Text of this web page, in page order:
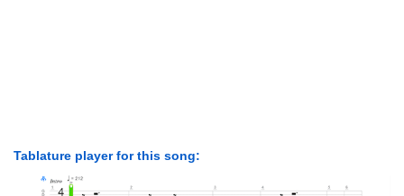
Tablature player for this song: